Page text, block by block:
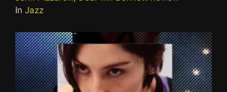
In Jazz